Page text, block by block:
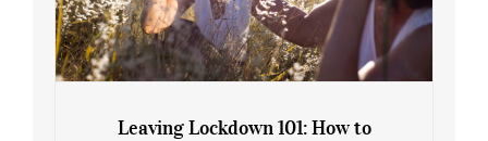
Leaving Lockdown 101: How to